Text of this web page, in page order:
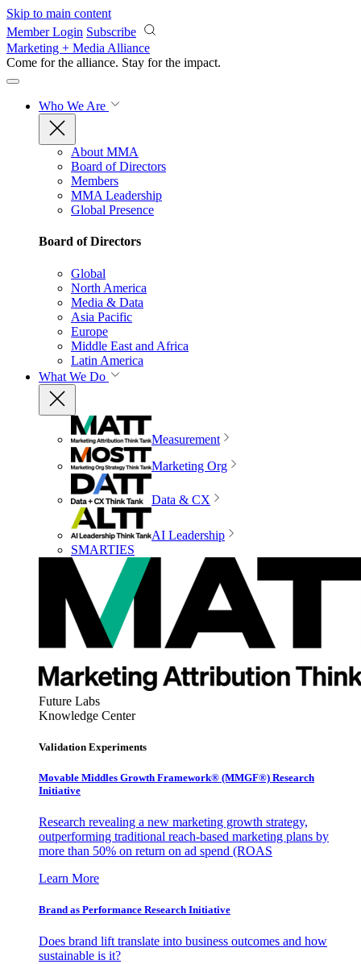
Skip to main content
Member Login Subscribe
Marketing + Media Alliance
Come for the alliance. Stay for the impact.
Who We Are
About MMA
Board of Directors
Members
MMA Leadership
Global Presence
Board of Directors
Global
North America
Media & Data
Asia Pacific
Europe
Middle East and Africa
Latin America
What We Do
Measurement
Marketing Org
Data & CX
AI Leadership
SMARTIES
Future Labs
Knowledge Center
Validation Experiments
Movable Middles Growth Framework® (MMGF®) Research
Initiative
Research revealing a new marketing growth strategy,
outperforming traditional reach-based marketing plans by
more than 50% on return on ad spend (ROAS
Learn More
Brand as Performance Research Initiative
Does brand lift translate into business outcomes and how
sustainable is it?